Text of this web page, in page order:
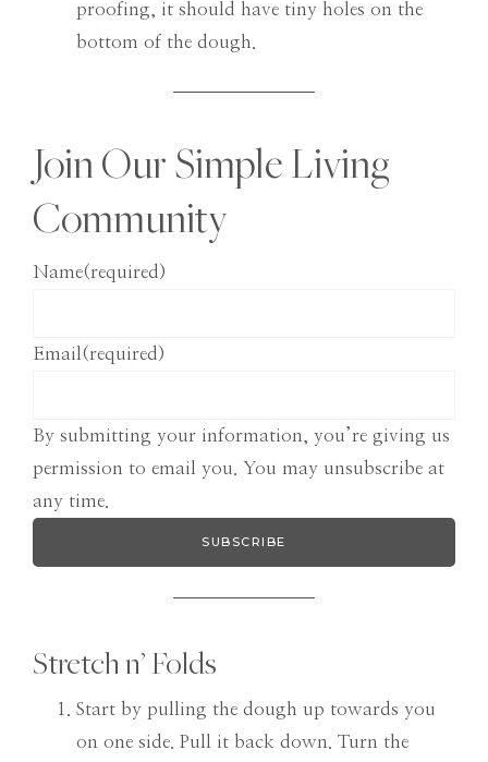
proofing, it should have tiny holes on the
bottom of the dough.
Join Our Simple Living
Community
Name(required)
Email (required)
By submitting your information, you’re giving us
permission to email you. You may unsubscribe at
any time.
SUBSCRIBE
Stretch n’ Folds
Start by pulling the dough up towards you
on one side. Pull it back down. Turn the